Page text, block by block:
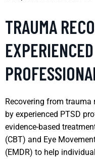
TRAUMA
Recovering from trauma
by experienced PTSD
evidence-based
(CBT) and Eye
(EMDR) to help